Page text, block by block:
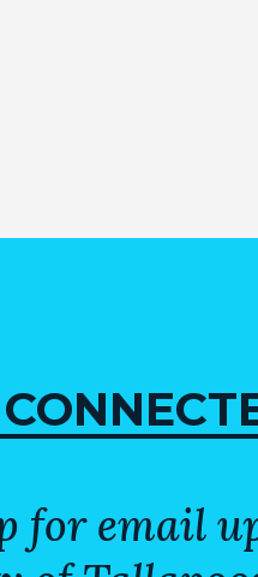
for email